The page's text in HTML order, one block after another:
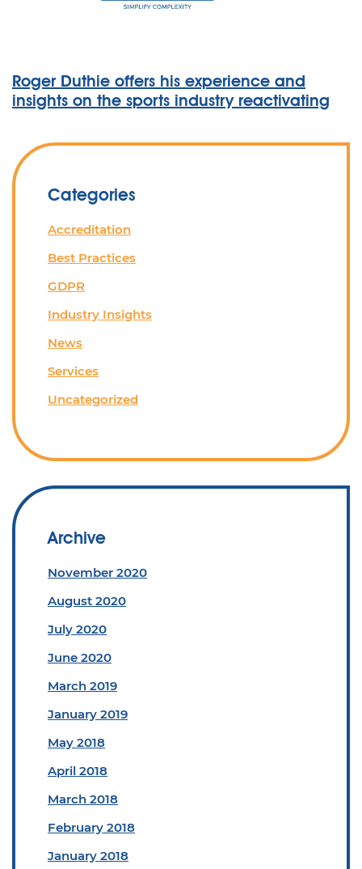
Roger Duthie offers his experience and
insights on the sports industry reactivating
Categories
Accreditation
Best Practices
GDPR
Industry Insights
News
Services
Uncategorized
Archive
November 2020
August 2020
July 2020
June 2020
March 2019
January 2019
May 2018
April 2018
March 2018
February 2018
January 2018